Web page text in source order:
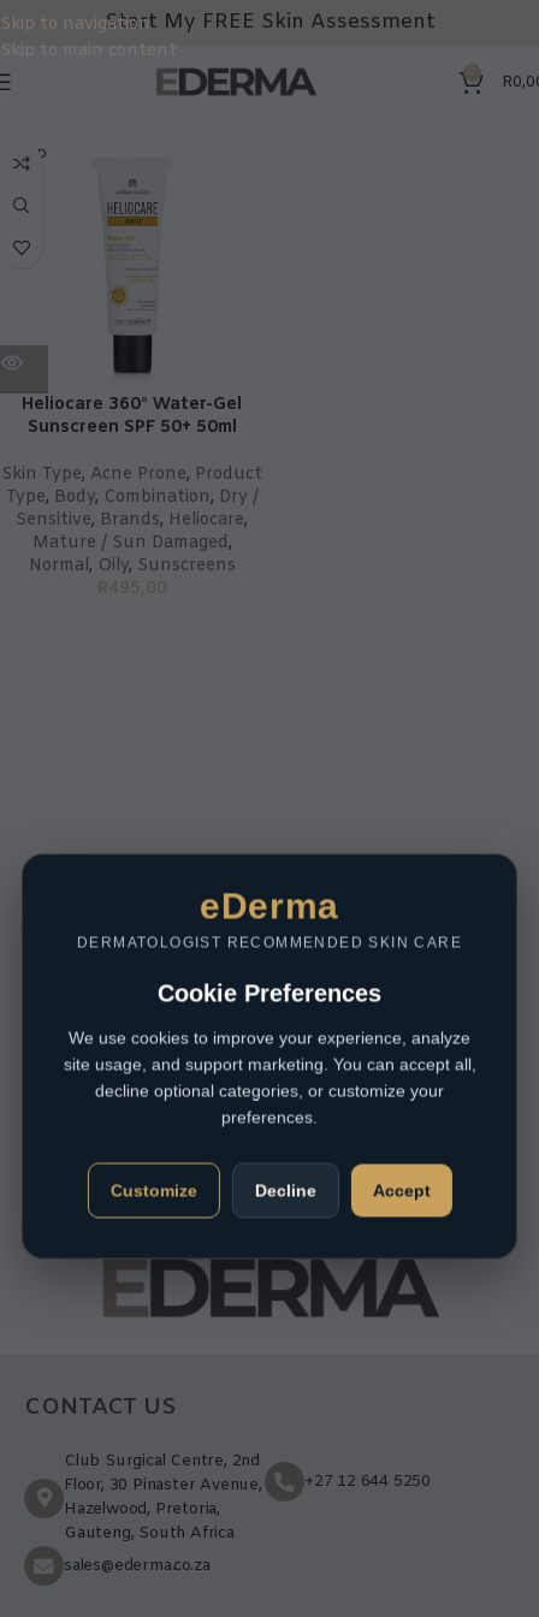
Skip to navigation
Skip to main content
Start My FREE Skin Assessment
0 R
SOLD
OUT
Heliocare 360° Water-Gel
Sunscreen SPF 50+ 50ml
Skin Type, Acne Prone, Product
Type, Body, Combination, Dry /
Sensitive, Brands, Heliocare,
Mature / Sun Damaged,
Normal, Oily, Sunscreens
R495,00
CONTACT US
Club Surgical Centre, 2nd
Floor, 30 Pinaster Avenue,
Hazelwood, Pretoria,
Gauteng, South Africa
+27 12 644 5250
sales@ederma.co.za
eDerma
DERMATOLOGIST RECOMMENDED SKIN CARE
Cookie Preferences
We use cookies to improve your experience, analyze
site usage, and support marketing. You can accept all,
decline optional categories, or customize your
preferences.
Customize Decline Accept